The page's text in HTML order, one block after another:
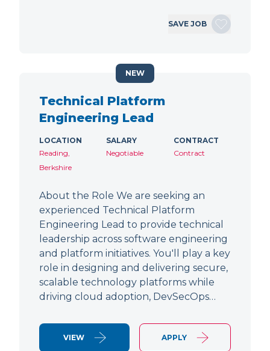
SAVE JOB
Technical Platform
Engineering Lead
LOCATION
Reading,
Berkshire
SALARY
Negotiable
CONTRACT
Contract
About the Role We are seeking an
experienced Technical Platform
Engineering Lead to provide technical
leadership across software engineering
and platform initiatives. You'll play a key
role in designing and delivering secure,
scalable technology platforms while
driving cloud adoption, DevSecOps…
VIEW APPLY
NEW